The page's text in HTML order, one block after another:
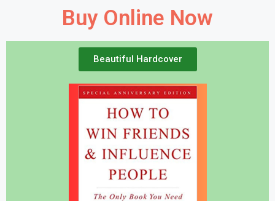
Buy Online Now
Beautiful Hardcover